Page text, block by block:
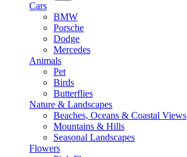
Cars
BMW
Porsche
Dodge
Mercedes
Animals
Pet
Birds
Butterflies
Nature & Landscapes
Beaches, Oceans & Coastal Views
Mountains & Hills
Seasonal Landscapes
Flowers